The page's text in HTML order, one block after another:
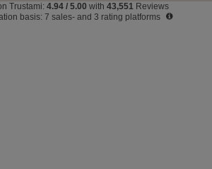
Trustami: 4.94 / 5.00 with 43,551 Reviews
basis: 7 sales- and 3 rating platforms